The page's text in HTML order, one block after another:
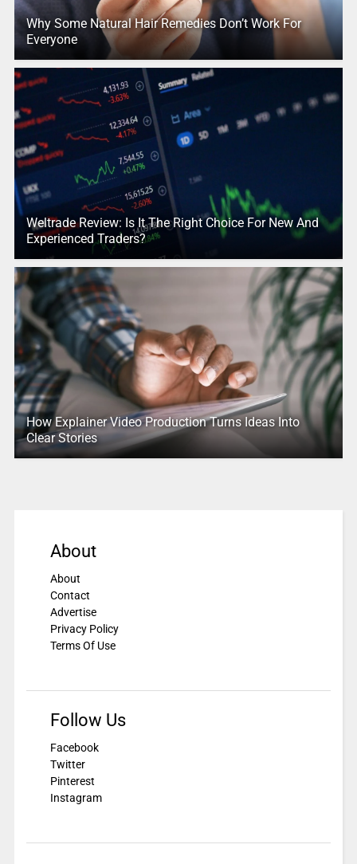
Why Some Natural Hair Remedies Don’t Work For
Everyone
Weltrade Review: Is It The Right Choice For New And
Experienced Traders?
How Explainer Video Production Turns Ideas Into
Clear Stories
About
About
Contact
Advertise
Privacy Policy
Terms Of Use
Follow Us
Facebook
Twitter
Pinterest
Instagram